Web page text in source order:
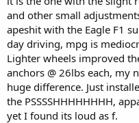
and other small
apeshit with the Eagle F1
day driving, mpg is
Lighter wheels improved
anchors @ 26lbs each, my
huge difference. Just
the PSSSSHHHHHHHH,
yet I found its loud as f.